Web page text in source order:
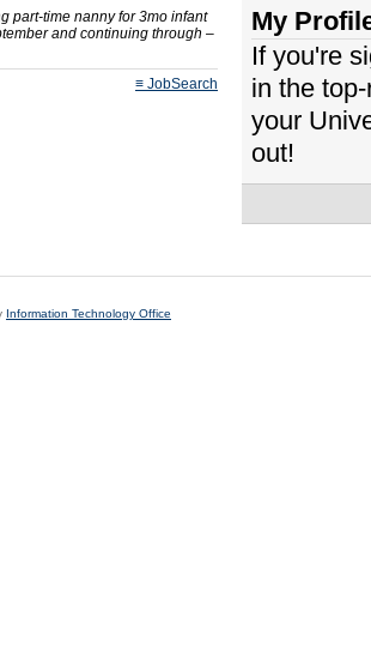
part-time nanny for 3mo infant
and continuing through –
≡ JobSearch
My
If you're
in the
your
out!
Information Technology Office